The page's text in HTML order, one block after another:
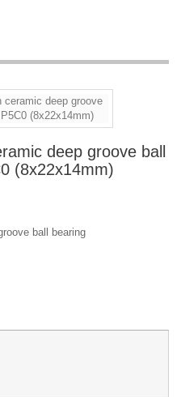
deep groove ball
(8x22x14mm)
ball bearing